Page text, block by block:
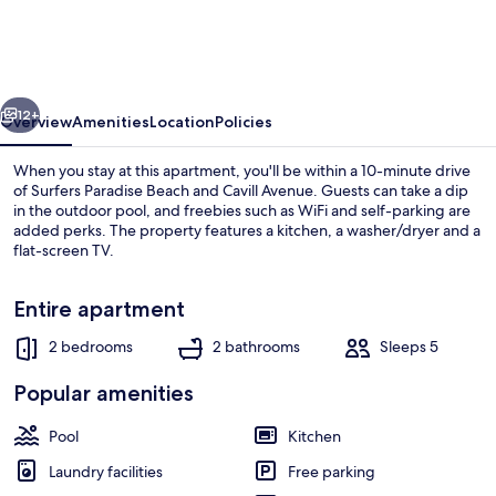
Family Apartment, 2 Double Beds,
Next
12+
OverviewAmenitiesLocationPolicies
When you stay at this apartment, you'll be within a 10-minute drive
of Surfers Paradise Beach and Cavill Avenue. Guests can take a dip
in the outdoor pool, and freebies such as WiFi and self-parking are
added perks. The property features a kitchen, a washer/dryer and a
flat-screen TV.
Entire apartment
2 bedrooms 2 bathrooms Sleeps 5
Popular amenities
Pool
Kitchen
Laundry facilities
Free parking